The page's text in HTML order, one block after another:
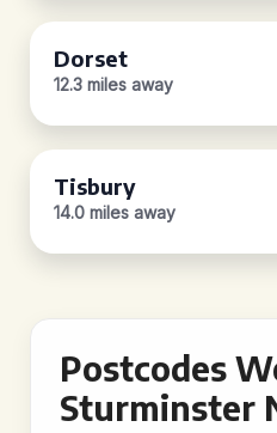
Dorset
12.3 miles away
Tisbury
14.0 miles away
Postcodes
Sturminster